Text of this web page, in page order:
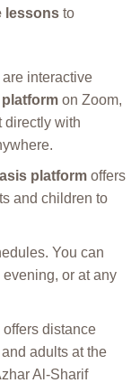
lessons to
interactive
on Zoom,
directly with
platform offers
and children to
You can
or at any
offers distance
adults at the
Al-Sharif